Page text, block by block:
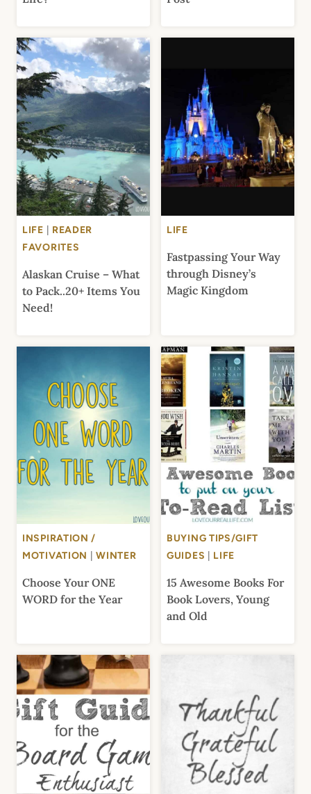
LIFE
READER
FAVORITES
Alaskan Cruise – What
to Pack..20+ Items You
Need!
LIFE
Fastpassing Your Way
through Disney’s
Magic Kingdom
INSPIRATION /
MOTIVATION
|WINTER
Choose Your ONE
WORD for the Year
BUYING TIPS/GIFT
GUIDES
LIFE
15 Awesome Books For
Book Lovers, Young
and Old